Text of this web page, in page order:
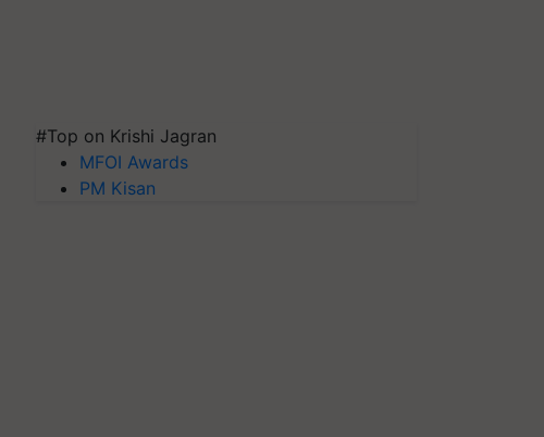
#Top on Krishi Jagran
MFOI Awards
PM Kisan